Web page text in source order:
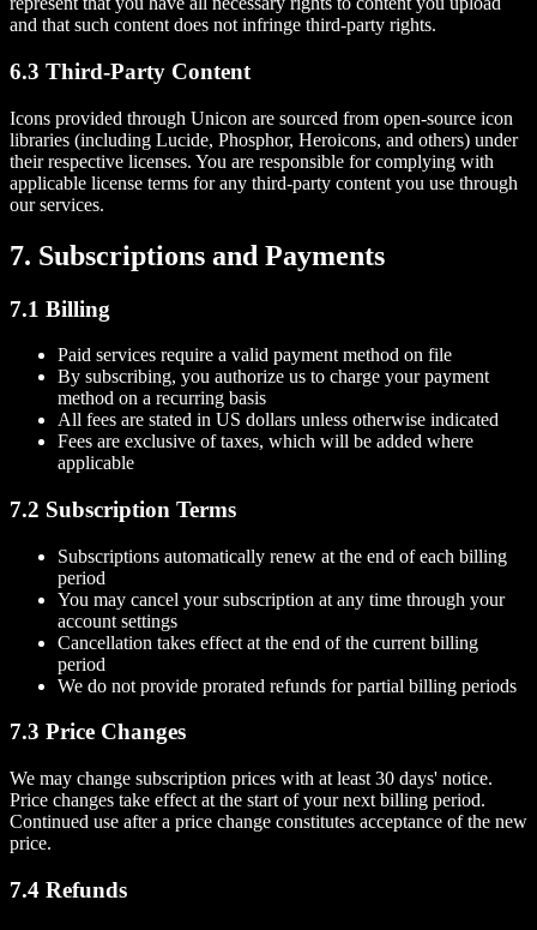
and that such content does not infringe third-party rights.
6.3 Third-Party Content
Icons provided through Unicon are sourced from open-source icon
libraries (including Lucide, Phosphor, Heroicons, and others) under
their respective licenses. You are responsible for complying with
applicable license terms for any third-party content you use through
our services.
7. Subscriptions and Payments
7.1 Billing
Paid services require a valid payment method on file
By subscribing, you authorize us to charge your payment
method on a recurring basis
All fees are stated in US dollars unless otherwise indicated
Fees are exclusive of taxes, which will be added where
applicable
7.2 Subscription Terms
Subscriptions automatically renew at the end of each billing
period
You may cancel your subscription at any time through your
account settings
Cancellation takes effect at the end of the current billing
period
We do not provide prorated refunds for partial billing periods
7.3 Price Changes
We may change subscription prices with at least 30 days' notice.
Price changes take effect at the start of your next billing period.
Continued use after a price change constitutes acceptance of the new
price.
7.4 Refunds